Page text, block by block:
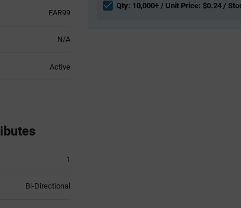
EAR99
N/A
Active
1
Bi-Directional
Qty: 10,000+ / Unit Price: $0.24 /